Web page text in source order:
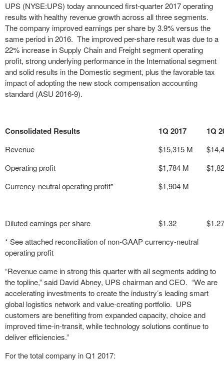
UPS (NYSE:UPS) today announced first-quarter 2017 operating
results with healthy revenue growth across all three segments.
The company improved earnings per share by 3.9% versus the
same period in 2016. The improved per-share result was due to a
22% increase in Supply Chain and Freight segment operating
profit, strong underlying performance in the International segment
and solid results in the Domestic segment, plus the favorable tax
impact of adopting the new stock compensation accounting
standard (ASU 2016-9).
Consolidated Results 1Q 2017 1Q
Revenue $15,315 M
Operating profit
$1,784 M
Currency-neutral operating profit*
$1,904 M
Diluted earnings per share $1.32
$1.27
* See attached reconciliation of non-GAAP currency-neutral
operating profit
“Revenue came in strong this quarter with all segments adding to
the topline,” said David Abney, UPS chairman and CEO. “We are
accelerating investments to create the industry’s leading smart
global logistics network and value-creating portfolio. UPS
customers are benefiting from expanded capacity, choice and
improved time-in-transit, while technology solutions continue to
deliver efficiencies.”
For the total company in Q1 2017: